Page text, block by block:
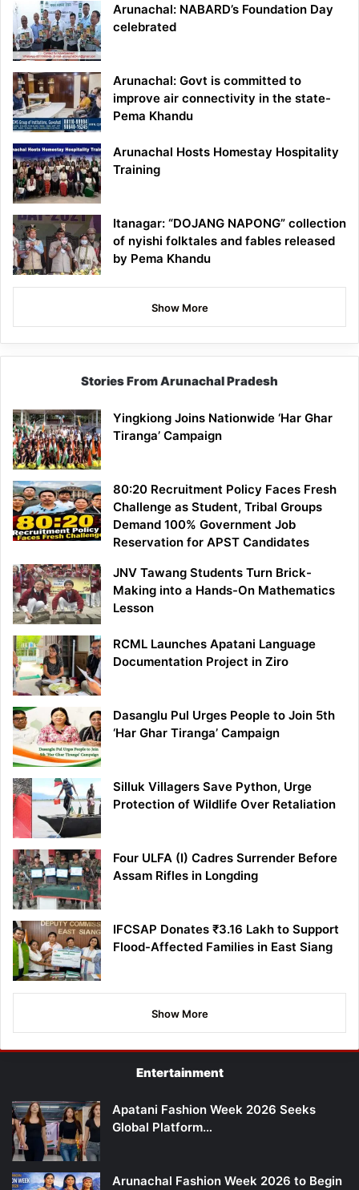
Arunachal: NABARD’s Foundation Day
celebrated
Arunachal: Govt is committed to
improve air connectivity in the state-
Pema Khandu
Arunachal Hosts Homestay Hospitality
Training
Itanagar: “DOJANG NAPONG” collection
of nyishi folktales and fables released
by Pema Khandu
Show More
Stories From Arunachal Pradesh
Yingkiong Joins Nationwide ‘Har Ghar
Tiranga’ Campaign
80:20 Recruitment Policy Faces Fresh
Challenge as Student, Tribal Groups
Demand 100% Government Job
Reservation for APST Candidates
JNV Tawang Students Turn Brick-
Making into a Hands-On Mathematics
Lesson
RCML Launches Apatani Language
Documentation Project in Ziro
Dasanglu Pul Urges People to Join 5th
‘Har Ghar Tiranga’ Campaign
Silluk Villagers Save Python, Urge
Protection of Wildlife Over Retaliation
Four ULFA (I) Cadres Surrender Before
Assam Rifles in Longding
IFCSAP Donates ₹3.16 Lakh to Support
Flood-Affected Families in East Siang
Show More
Entertainment
Apatani Fashion Week 2026 Seeks
Global Platform…
Arunachal Fashion Week 2026 to Begin